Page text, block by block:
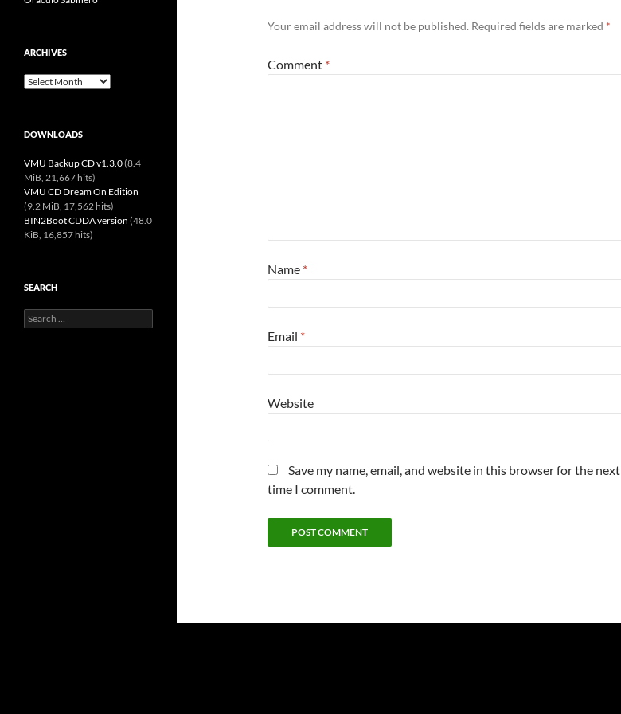
Your email address will not be published. Required fields are marked *
Comment *
Name *
Email *
Website
Save my name, email, and website in this browser for the next
time I comment.
ARCHIVES
Archives
DOWNLOADS
VMU Backup CD v1.3.0(8.4
MiB, 21,667 hits)
VMU CD Dream On Edition
(9.2 MiB, 17,562 hits)
BIN2Boot CDDA version (48.0
KiB, 16,857 hits)
SEARCH
Search
for: